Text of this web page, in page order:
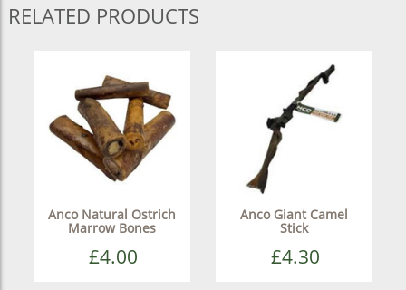
RELATED PRODUCTS
Anco Natural Ostrich
Marrow Bones
£4.00
Anco Giant Camel
Stick
£4.30